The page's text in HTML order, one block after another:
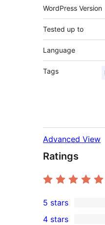
WordPress Version
Tested up to
Language
Tags
Advanced View
Ratings
1
5 stars
4 stars